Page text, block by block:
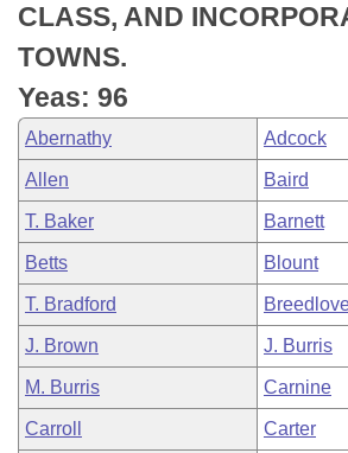
Bill Conflicts Report
Senate Budget
House Roll Call
CLASS, AND
TOWNS.
Yeas: 96
Abernathy Adcock
Allen Baird
T. Baker Barnett
Betts Blount
T. Bradford
J. Brown J. Burris
M. Burris Carnine
Carroll Carter